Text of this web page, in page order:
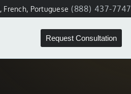
Portuguese (888) 437-7747
Request Consultation